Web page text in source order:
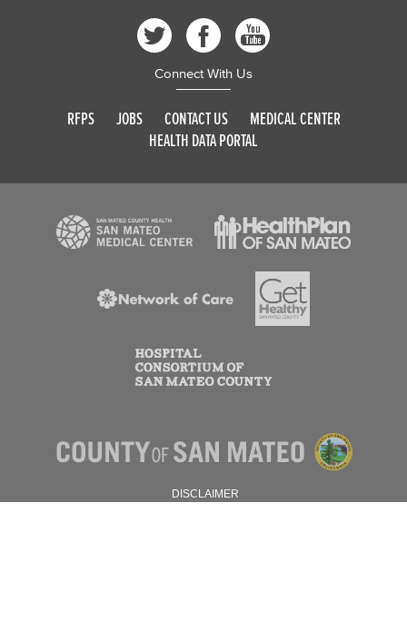
Connect With Us
RFPS JOBS CONTACT US
MEDICAL CENTER
HEALTH DATA PORTAL
DISCLAIMER